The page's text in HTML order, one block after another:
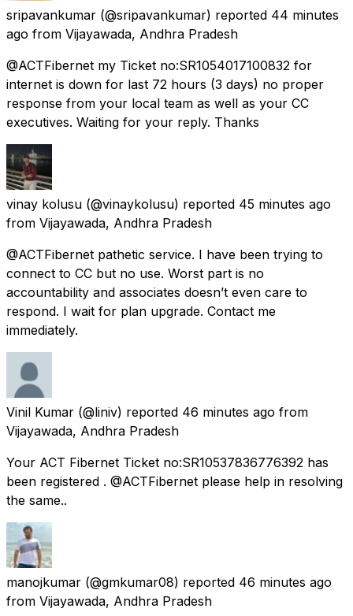
sripavankumar (@sripavankumar) reported 44 minutes
ago from Vijayawada, Andhra Pradesh
@ACTFibernet my Ticket no:SR1054017100832 for
internet is down for last 72 hours (3 days) no proper
response from your local team as well as your CC
executives. Waiting for your reply. Thanks
vinay kolusu (@vinaykolusu) reported 45 minutes ago
from Vijayawada, Andhra Pradesh
@ACTFibernet pathetic service. I have been trying to
connect to CC but no use. Worst part is no
accountability and associates doesn’t even care to
respond. I wait for plan upgrade. Contact me
immediately.
Vinil Kumar (@liniv) reported 46 minutes ago from
Vijayawada, Andhra Pradesh
Your ACT Fibernet Ticket no:SR10537836776392 has
been registered . @ACTFibernet please help in resolving
the same..
manojkumar (@gmkumar08) reported 46 minutes ago
from Vijayawada, Andhra Pradesh